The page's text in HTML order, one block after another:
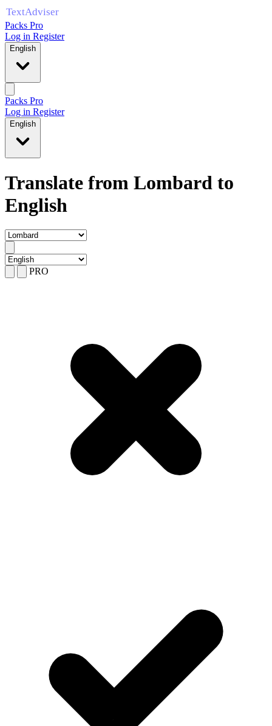
Packs Pro
Log in Register
English
Packs Pro
Log in Register
English
Translate from Lombard to
English
PRO